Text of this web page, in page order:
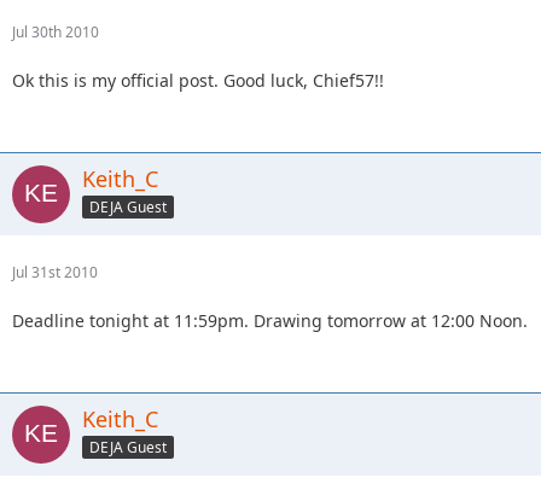
Jul 30th 2010
Ok this is my official post. Good luck, Chief57!!
Keith_C
DEJA Guest
Jul 31st 2010
Deadline tonight at 11:59pm. Drawing tomorrow at 12:00 Noon.
Keith_C
DEJA Guest